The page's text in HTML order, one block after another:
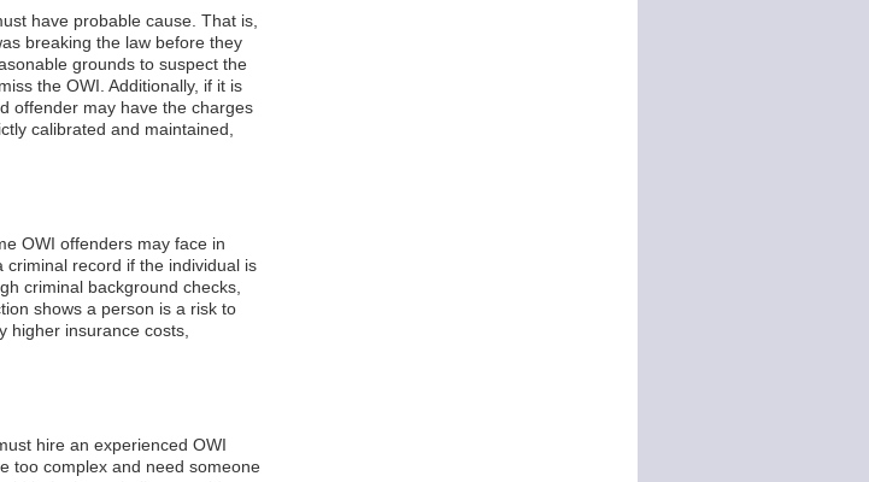
have probable cause. That is,
breaking the law before they
grounds to suspect the
the OWI. Additionally, if it is
offender may have the charges
calibrated and maintained,
OWI offenders may face in
record if the individual is
criminal background checks,
shows a person is a risk to
higher insurance costs,
hire an experienced OWI
too complex and need someone